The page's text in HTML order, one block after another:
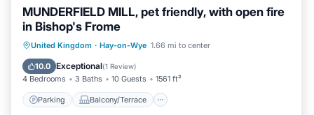
MUNDERFIELD MILL, pet friendly, with open fire
in Bishop's Frome
United Kingdom · Hay-on-Wye 1.66 mi to center
10.0 Exceptional(1 Review)
4 Bedrooms 3 Baths 10 Guests 1561 ft²
Parking Balcony/Terrace
Parking Balcony/Terrace
Kitchen
Internet